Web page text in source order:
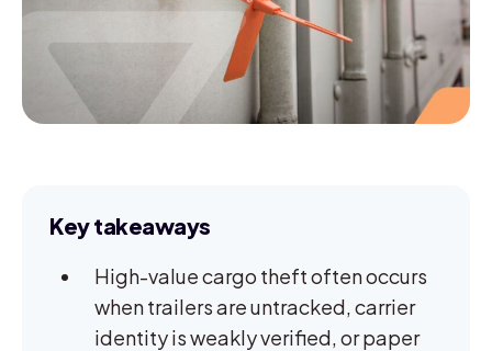
Key takeaways
High-value cargo theft often occurs
when trailers are untracked, carrier
identity is weakly verified, or paper